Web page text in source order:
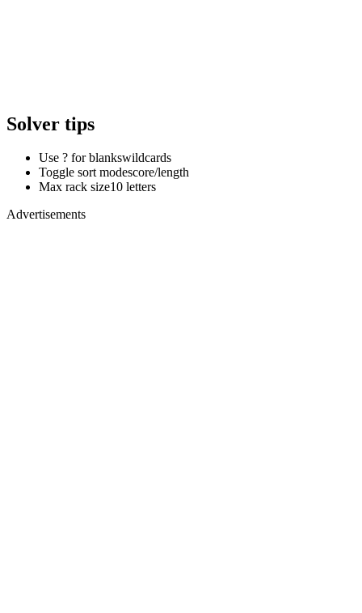
Solver tips
Use ? for blankswildcards
Toggle sort modescore/length
Max rack size10 letters
Advertisements